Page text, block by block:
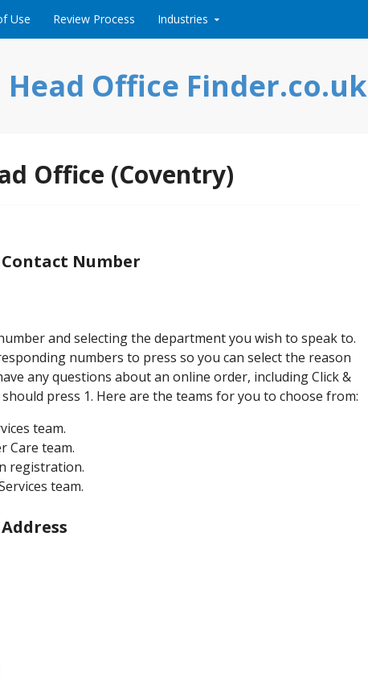
Use Review Process Industries
Head Office Finder.co.uk
Office (Coventry)
Number
and selecting the department you wish to speak to.
numbers to press so you can select the reason
any questions about an online order, including Click &
press 1. Here are the teams for you to choose from:
team.
Care team.
registration.
team.